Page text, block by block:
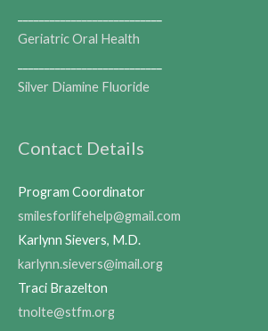
Geriatric Oral Health
Silver Diamine Fluoride
Contact Details
Program Coordinator
smilesforlifehelp@gmail.com
Karlynn Sievers, M.D.
karlynn.sievers@imail.org
Traci Brazelton
tnolte@stfm.org